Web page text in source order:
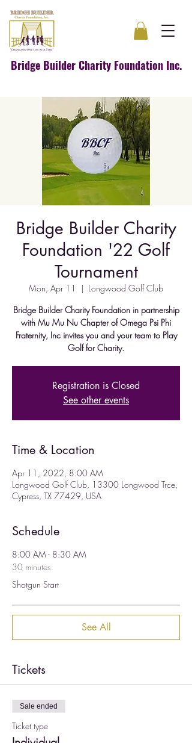
Bridge Builder Charity Foundation Inc.
Bridge Builder Charity
Foundation '22 Golf
Tournament
Mon, Apr 11
  |
Longwood Golf Club
Bridge Builder Charity Foundation in partnership
with Mu Mu Nu Chapter of Omega Psi Phi
Fraternity, Inc invites you and your team to Play
Golf for Charity.
Registration is Closed
See other events
Time & Location
Apr 11, 2022, 8:00 AM
Longwood Golf Club, 13300 Longwood Trce,
Cypress, TX 77429, USA
Schedule
8:00 AM - 8:30 AM
30 minutes
Shotgun Start
See All
Tickets
Sale ended
Ticket type